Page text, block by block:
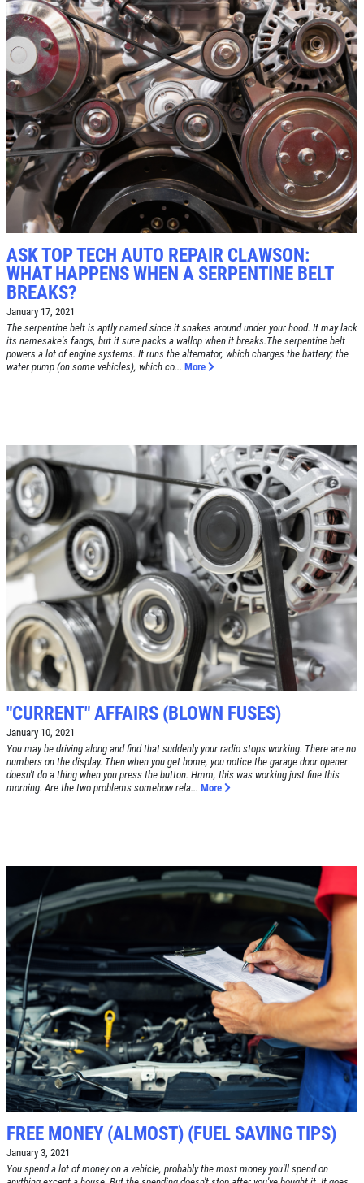
$10 OFF
Click for details
SYNTHETIC OIL CHANGE
$8 OFF High Mileage or Synthetic Oil
Change
Click for details
Click for details
Click for details
SERVICE SPECIAL
$30 OFF Any Service Over $300
Click for details
Click for details
BRAKE SPECIAL
Click for details
Click for details
ASK TOP TECH AUTO REPAIR CLAWSON:
WHAT HAPPENS WHEN A SERPENTINE BELT
BREAKS?
January 17, 2021
The serpentine belt is aptly named since it snakes around under your hood. It may lack
its namesake's fangs, but it sure packs a wallop when it breaks.The serpentine belt
powers a lot of engine systems. It runs the alternator, which charges the battery; the
water pump (on some vehicles), which co... More
"CURRENT" AFFAIRS (BLOWN FUSES)
January 10, 2021
You may be driving along and find that suddenly your radio stops working. There are no
numbers on the display. Then when you get home, you notice the garage door opener
doesn't do a thing when you press the button. Hmm, this was working just fine this
morning. Are the two problems somehow rela... More
FREE MONEY (ALMOST) (FUEL SAVING TIPS)
January 3, 2021
You spend a lot of money on a vehicle, probably the most money you'll spend on